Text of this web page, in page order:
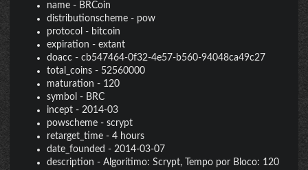
name - BRCoin
distributionscheme - pow
protocol - bitcoin
expiration - extant
doacc - cb547464-0f32-4e57-b560-94048ca49c27
total_coins - 52560000
maturation - 120
symbol - BRC
incept - 2014-03
powscheme - scrypt
retarget_time - 4 hours
date_founded - 2014-03-07
description - Algorítimo: Scrypt, Tempo por Bloco: 120